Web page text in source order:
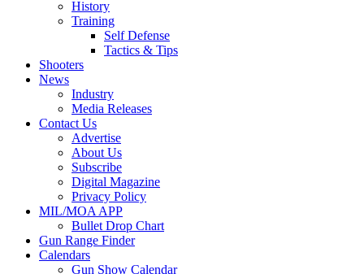
History
Training
Self Defense
Tactics & Tips
Shooters
News
Industry
Media Releases
Contact Us
Advertise
About Us
Subscribe
Digital Magazine
Privacy Policy
MIL/MOA APP
Bullet Drop Chart
Gun Range Finder
Calendars
Gun Show Calendar